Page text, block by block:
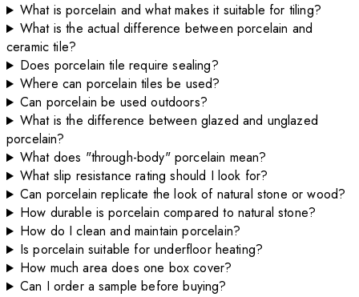
What is porcelain and what makes it suitable for tiling?
What is the actual difference between porcelain and
ceramic tile?
Does porcelain tile require sealing?
Where can porcelain tiles be used?
Can porcelain be used outdoors?
What is the difference between glazed and unglazed
porcelain?
What does "through-body" porcelain mean?
What slip resistance rating should I look for?
Can porcelain replicate the look of natural stone or wood?
How durable is porcelain compared to natural stone?
How do I clean and maintain porcelain?
Is porcelain suitable for underfloor heating?
How much area does one box cover?
Can I order a sample before buying?